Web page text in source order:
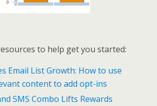
to help get you started:
Email List Growth: How to use
content to add opt-ins
SMS Combo Lifts Rewards